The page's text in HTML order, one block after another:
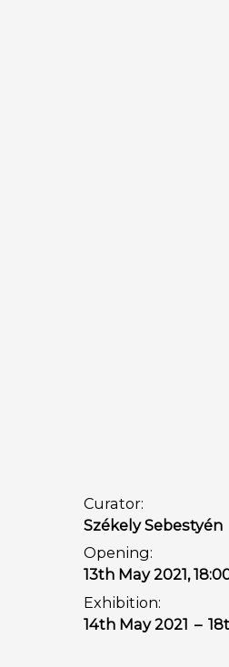
Curator:
Székely Sebestyén
Opening:
13th May 2021,
Exhibition:
14th May 2021 –